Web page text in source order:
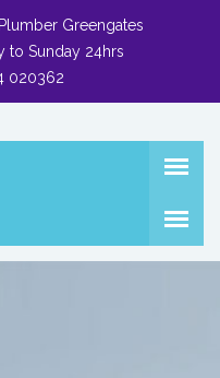
Greengates
to Sunday 24hrs
020362